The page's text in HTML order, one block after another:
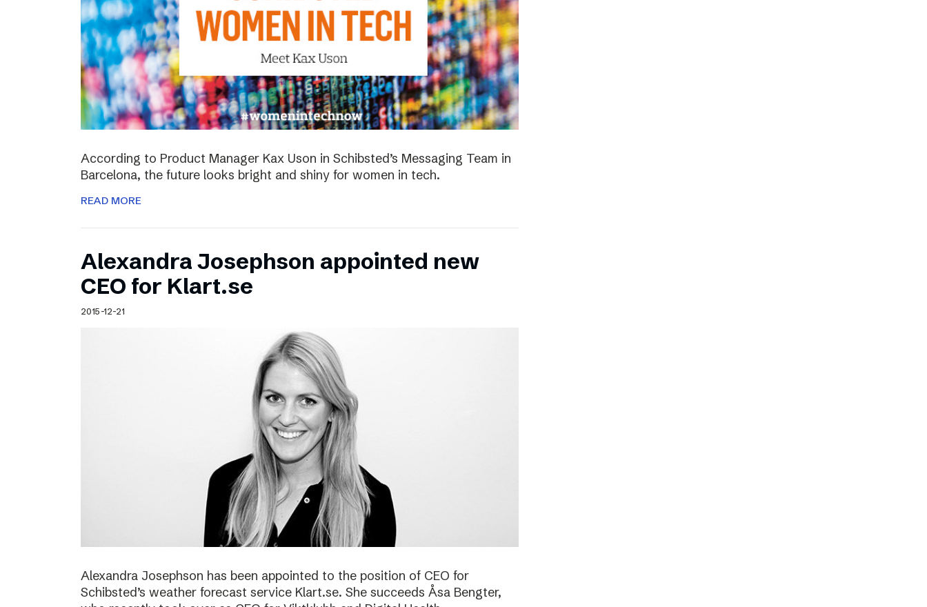
According to Product Manager Kax Uson in Schibsted’s Messaging Team in
Barcelona, the future looks bright and shiny for women in tech.
READ MORE
Alexandra Josephson appointed new
CEO for Klart.se
2015-12-21
Alexandra Josephson has been appointed to the position of CEO for
Schibsted’s weather forecast service Klart.se. She succeeds Åsa Bengter,